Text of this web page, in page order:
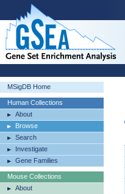
MSigDB Home
Human Collections
About
Browse
Search
Investigate
Gene Families
Mouse Collections
About